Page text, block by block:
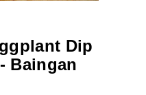
Dip
Baingan